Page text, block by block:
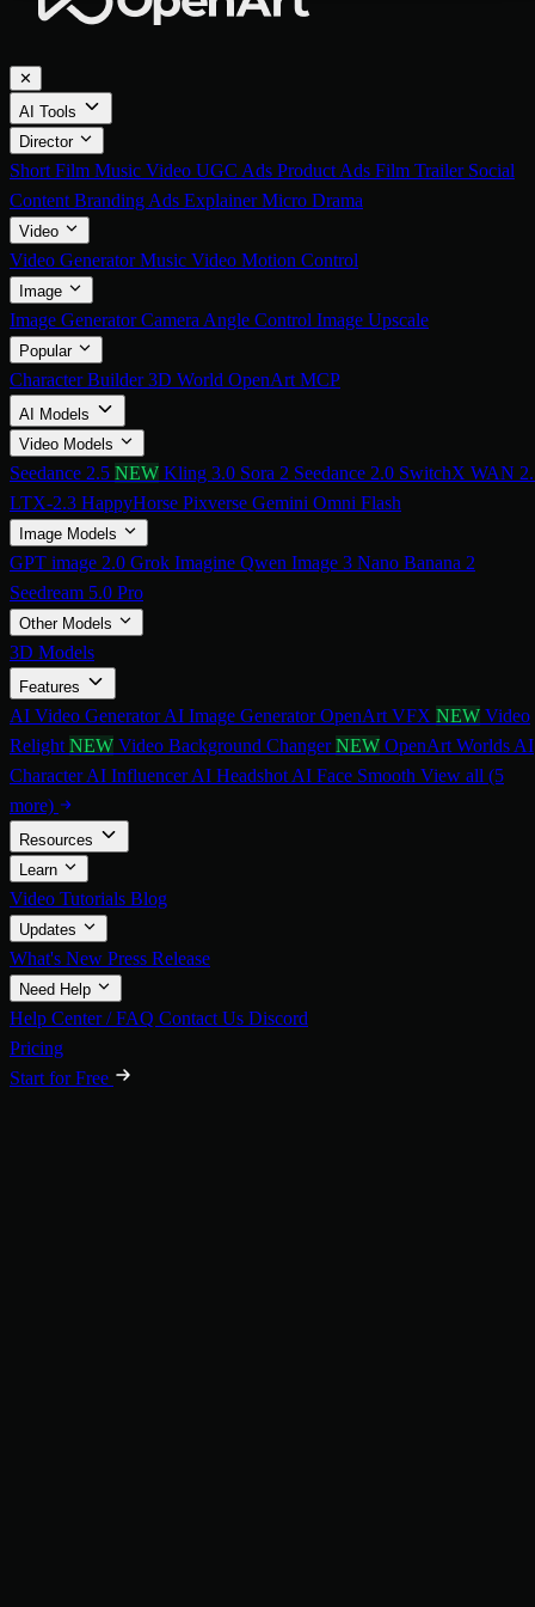
✕
AI Tools
Director
Short Film Music Video UGC Ads Product Ads Film Trailer Social
Content Branding Ads ExplainerMicro Drama
Video
Video GeneratorMusic Video Motion Control
Image
Image GeneratorCamera Angle Control Image Upscale
Popular
Character Builder3D World OpenArt MCP
AI Models
Video Models
Seedance 2.5 NEW Kling 3.0 Sora 2 Seedance 2.0 SwitchX WAN
LTX-2.3 HappyHorse Pixverse Gemini Omni Flash
Image Models
GPT image 2.0 Grok Imagine Qwen Image 3 Nano Banana 2
Seedream 5.0 Pro
Other Models
3D Models
Features
AI Video GeneratorAI Image GeneratorOpenArt VFX NEW Video
Relight NEW Video Background ChangerNEW OpenArt Worlds AI
CharacterAI InfluencerAI Headshot AI Face Smooth View all (5
more)
Resources
Learn
Video Tutorials Blog
Updates
What's New Press Release
Need Help
Help Center / FAQ Contact Us Discord
Pricing
Start for Free